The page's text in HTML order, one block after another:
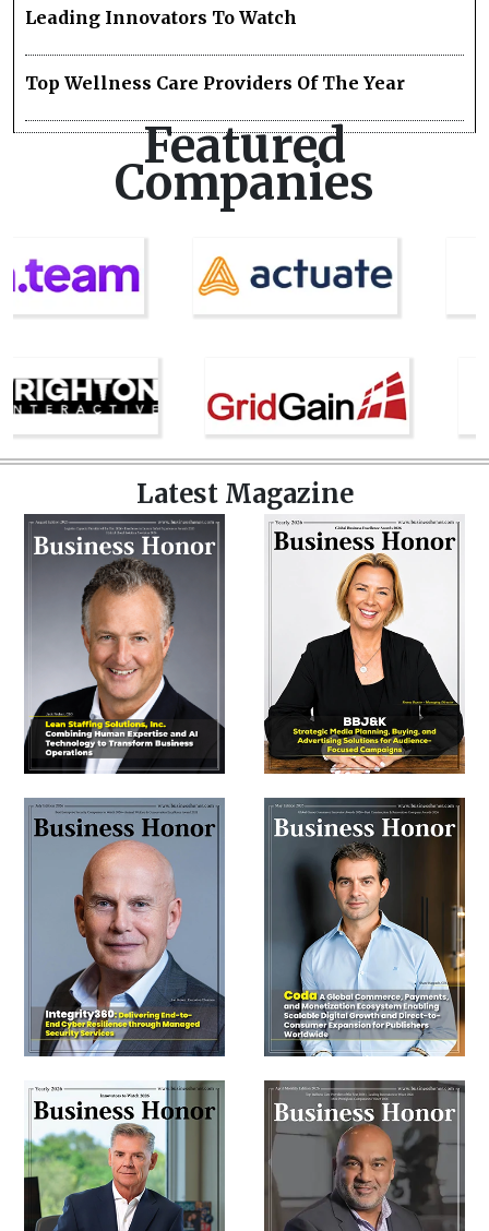
Leading Innovators To Watch
Top Wellness Care Providers Of The Year
Featured
Companies
Latest Magazine